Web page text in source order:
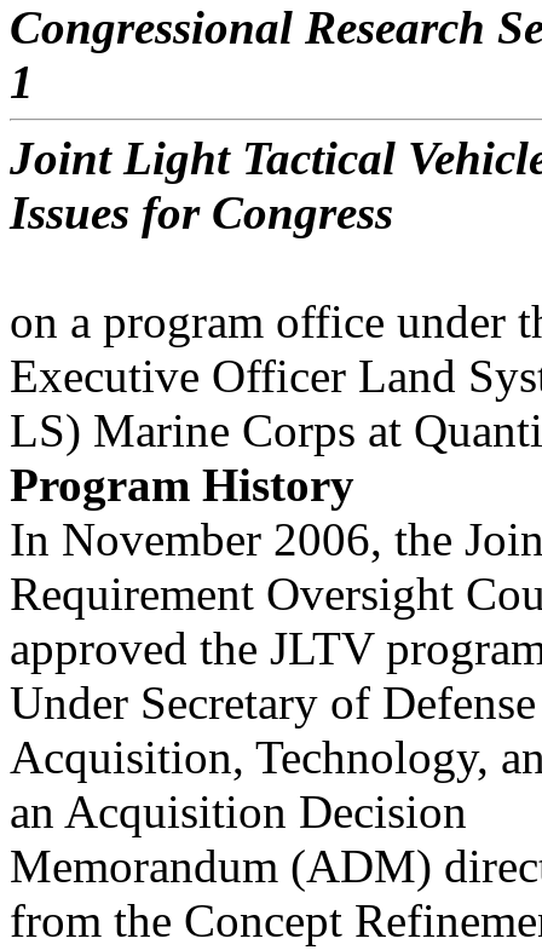
Congressional Research
1
Joint Light Tactical
Issues for Congress
on a program office under
Executive Officer Land
LS) Marine Corps at
Program History
In November 2006, the
Requirement Oversight
approved the JLTV
Under Secretary of
Acquisition, Technology,
an Acquisition Decision
Memorandum (ADM)
from the Concept